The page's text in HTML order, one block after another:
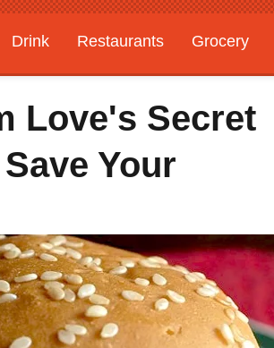
Drink Restaurants Grocery
Love's Secret
Your